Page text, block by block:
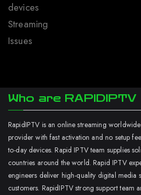
devices
Streaming
Issues
Who are RAPIDIPTV
RapidIPTV is an online streaming
provider with fast activation and no setup
to-day devices. Rapid IPTV team supplies
countries around the world. Rapid IPTV
engineers deliver high-quality digital media
customers. RapidIPTV strong support team